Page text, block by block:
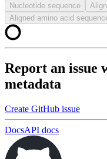
Nucleotide sequence
Aligned amino acid
Report an issue
metadata
Create GitHub issue
DocsAPI docs